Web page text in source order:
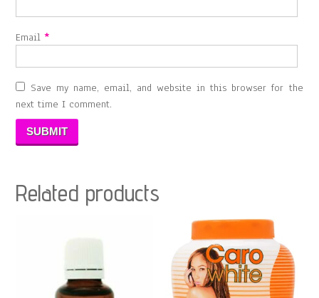
Email*
Save my name, email, and website in this browser for the
next time I comment.
Related products